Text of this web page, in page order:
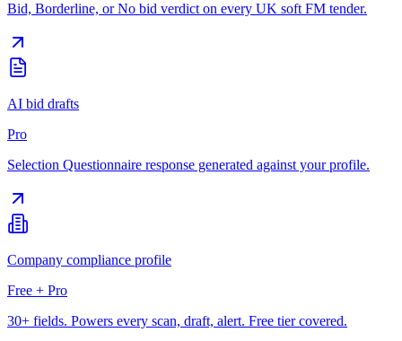
Bid, Borderline, or No bid verdict on every UK soft FM tender.
AI bid drafts
Pro
Selection Questionnaire response generated against your profile.
Company compliance profile
Free + Pro
30+ fields. Powers every scan, draft, alert. Free tier covered.